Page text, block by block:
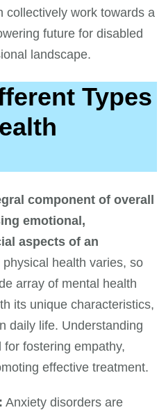
collectively work towards a
future for disabled
landscape.
Types
component of overall
emotional,
aspects of an
physical health varies, so
array of mental health
its unique characteristics,
daily life. Understanding
fostering empathy,
effective treatment.
Anxiety disorders are